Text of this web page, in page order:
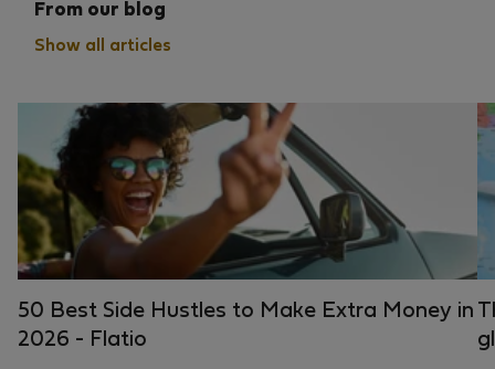
From our blog
Show all articles
50 Best Side Hustles to Make Extra Money in
2026 - Flatio